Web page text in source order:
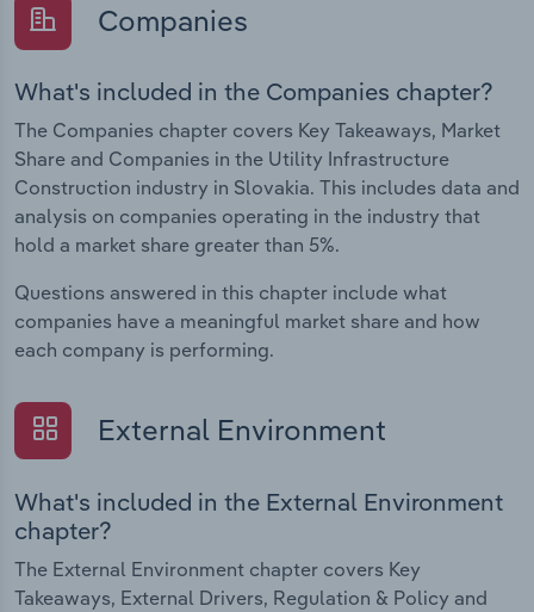
Companies
What's included in the Companies chapter?
The Companies chapter covers Key Takeaways, Market
Share and Companies in the Utility Infrastructure
Construction industry in Slovakia. This includes data and
analysis on companies operating in the industry that
hold a market share greater than 5%.
Questions answered in this chapter include what
companies have a meaningful market share and how
each company is performing.
External Environment
What's included in the External Environment
chapter?
The External Environment chapter covers Key
Takeaways, External Drivers, Regulation & Policy and